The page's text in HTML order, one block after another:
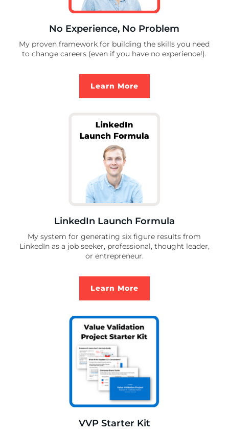
No Experience, No Problem
My proven framework for building the skills you need
to change careers (even if you have no experience!).
Learn More
LinkedIn Launch Formula
My system for generating six figure results from
LinkedIn as a job seeker, professional, thought leader,
or entrepreneur.
Learn More
VVP Starter Kit